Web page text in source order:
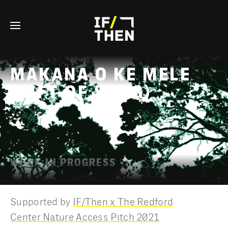
© FIELD OF VISION
PRIVACY POLICY
MAKANA O KE MELE
(GIFT OF SONG)
WORK IN PROGRESS
Supported by IF/Then x The Redford
Center Nature Access Pitch 2021